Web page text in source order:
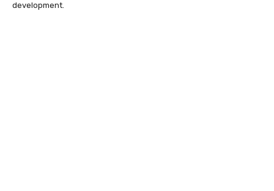
development.